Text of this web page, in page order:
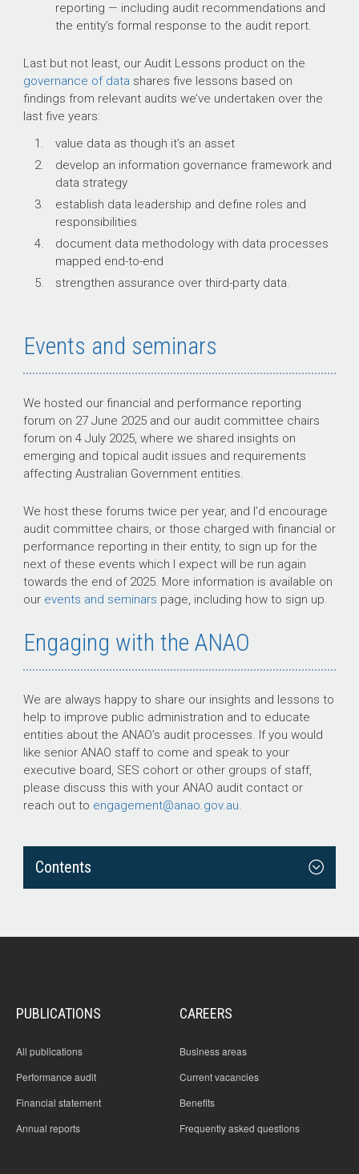
reporting — including audit recommendations and
the entity’s formal response to the audit report.
Last but not least, our Audit Lessons product on the
governance of data shares five lessons based on
findings from relevant audits we’ve undertaken over the
last five years:
value data as though it’s an asset
develop an information governance framework and
data strategy
establish data leadership and define roles and
responsibilities
document data methodology with data processes
mapped end-to-end
strengthen assurance over third-party data.
Events and seminars
We hosted our financial and performance reporting
forum on 27 June 2025 and our audit committee chairs
forum on 4 July 2025, where we shared insights on
emerging and topical audit issues and requirements
affecting Australian Government entities.
We host these forums twice per year, and I’d encourage
audit committee chairs, or those charged with financial or
performance reporting in their entity, to sign up for the
next of these events which I expect will be run again
towards the end of 2025. More information is available on
our events and seminars page, including how to sign up.
Engaging with the ANAO
We are always happy to share our insights and lessons to
help to improve public administration and to educate
entities about the ANAO’s audit processes. If you would
like senior ANAO staff to come and speak to your
executive board, SES cohort or other groups of staff,
please discuss this with your ANAO audit contact or
reach out to engagement@anao.gov.au.
Contents
PUBLICATIONS
All publications
Performance audit
Financial statement
Annual reports
CAREERS
Business areas
Current vacancies
Benefits
Frequently asked questions